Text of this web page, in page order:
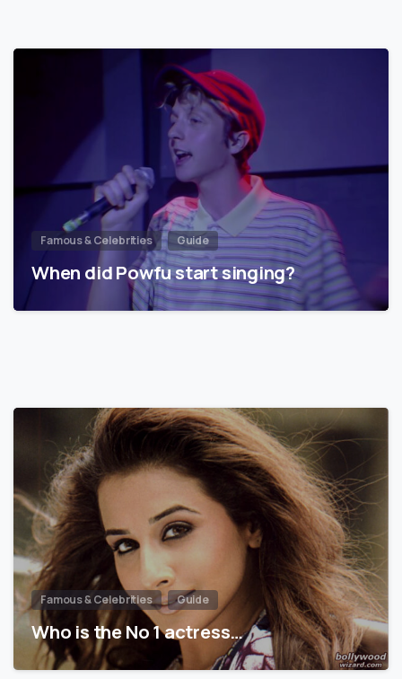
Famous & Celebrities Guide
When did Powfu start singing?
Famous & Celebrities Guide
Who is the No 1 actress…